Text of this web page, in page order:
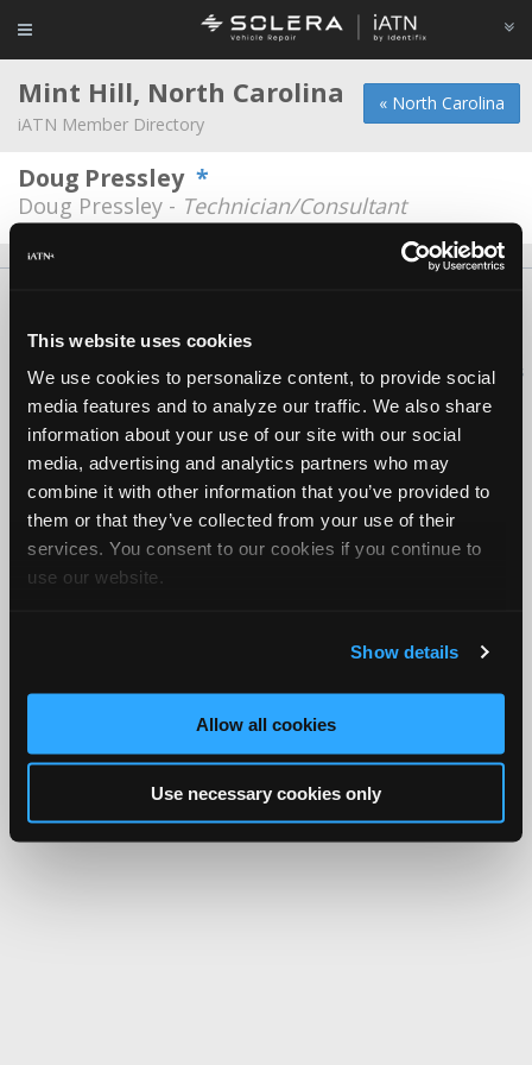
This website uses cookies
We use cookies to personalize content, to provide social
media features and to analyze our traffic. We also share
information about your use of our site with our social
media, advertising and analytics partners who may
combine it with other information that you’ve provided to
them or that they’ve collected from your use of their
services. You consent to our cookies if you continue to
use our website.
Show details
Allow all cookies
Use necessary cookies only
« North Carolina
Mint Hill, North Carolina
iATN Member Directory
Doug Pressley *
Doug Pressley - Technician/Consultant
Copyright ©1995-2026 iATN. All rights reserved.
iATN® is a registered trademark of the International Automotive Technicians